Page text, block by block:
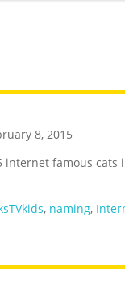
8, 2015
internet famous cats
, naming,